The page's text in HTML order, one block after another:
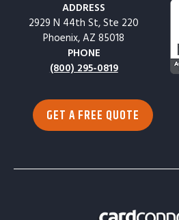
ADDRESS
2929 N 44th St, Ste 220
Phoenix, AZ 85018
PHONE
(800) 295-0819
GET A FREE QUOTE